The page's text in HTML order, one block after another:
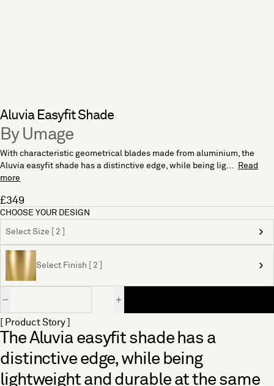
Aluvia Easyfit Shade
By Umage
With characteristic geometrical blades made from aluminium, the
Aluvia easyfit shade has a distinctive edge, while being lig...
Read
more
£349
CHOOSE YOUR DESIGN
Select Size [ 2 ]
Select Finish [ 2 ]
[ Product Story ]
The Aluvia easyfit shade has a
distinctive edge, while being
lightweight and durable at the same